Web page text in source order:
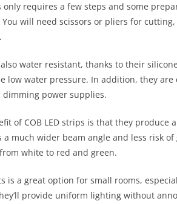
requires a few steps and some
will need scissors or pliers for
also water resistant, thanks to their
low water pressure. In addition, they
dimming power supplies.
of COB LED strips is that they
a much wider beam angle and less risk
white to red and green.
is a great option for small rooms,
provide uniform lighting without